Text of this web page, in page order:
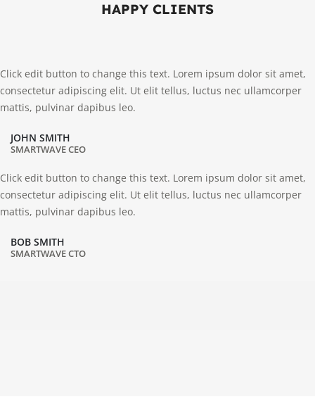
HAPPY CLIENTS
Click edit button to change this text. Lorem ipsum dolor sit amet,
consectetur adipiscing elit. Ut elit tellus, luctus nec ullamcorper
mattis, pulvinar dapibus leo.
JOHN SMITH
SMARTWAVE CEO
Click edit button to change this text. Lorem ipsum dolor sit amet,
consectetur adipiscing elit. Ut elit tellus, luctus nec ullamcorper
mattis, pulvinar dapibus leo.
BOB SMITH
SMARTWAVE CTO